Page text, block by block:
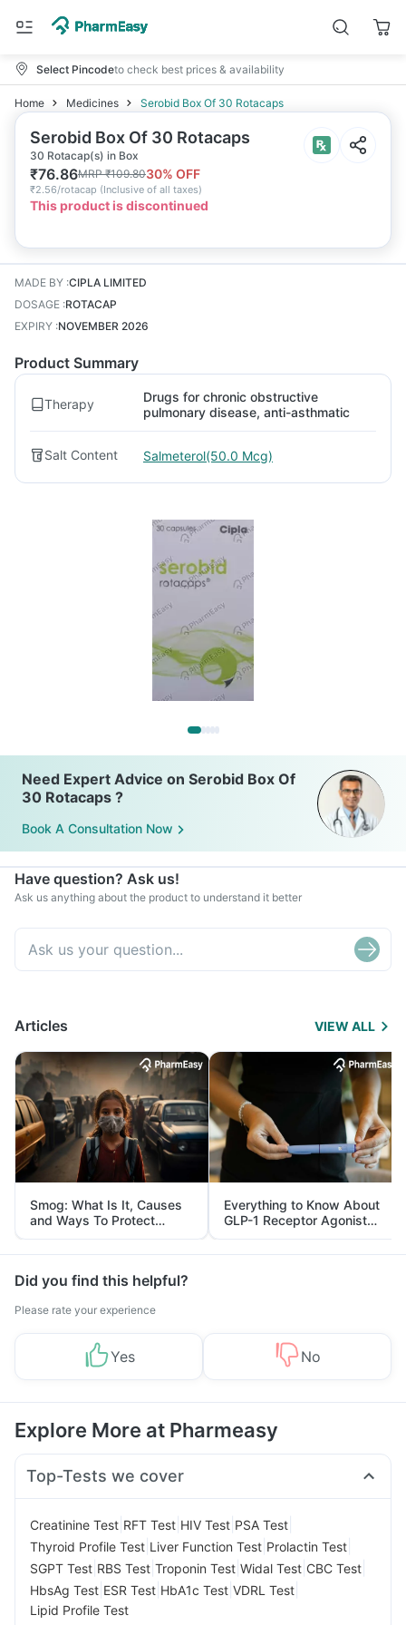
Select Pincodeto check best prices & availability
Home Medicines Serobid Box Of 30 Rotacaps
Serobid Box Of 30 Rotacaps
30 Rotacap(s) in Box
₹76.86MRP₹109.8030% OFF
₹2.56/rotacap (Inclusive of all taxes)
This product is discontinued
MADE BY :CIPLA LIMITED
DOSAGE :ROTACAP
EXPIRY :NOVEMBER 2026
Product Summary
Therapy
Drugs for chronic obstructive
pulmonary disease, anti-asthmatic
Salt Content Salmeterol(50.0 Mcg)
Need Expert Advice on Serobid Box Of
30 Rotacaps ?
Book A Consultation Now
Have question? Ask us!
Ask us anything about the product to understand it better
Articles VIEW ALL
Smog: What Is It, Causes
and Ways To Protect
Yourself From It
Everything to Know About
GLP-1 Receptor Agonist
and Its Role in Weight
Management
Did you find this helpful?
Please rate your experience
Yes No
Explore More at Pharmeasy
Top-Tests we cover
Creatinine Test RFT Test HIV Test PSA Test
Thyroid Profile Test Liver Function Test Prolactin Test
SGPT Test RBS Test Troponin Test Widal Test CBC Test
HbsAg Test ESR Test HbA1c Test VDRL Test
Lipid Profile Test